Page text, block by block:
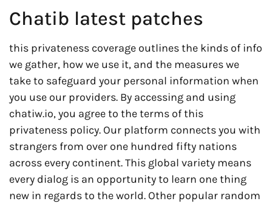
Chatib latest patches
this privateness coverage outlines the kinds of info
we gather, how we use it, and the measures we
take to safeguard your personal information when
you use our providers. By accessing and using
chatiw.io, you agree to the terms of this
privateness policy. Our platform connects you with
strangers from over one hundred fifty nations
across every continent. This global variety means
every dialog is an opportunity to learn one thing
new in regards to the world. Other popular random